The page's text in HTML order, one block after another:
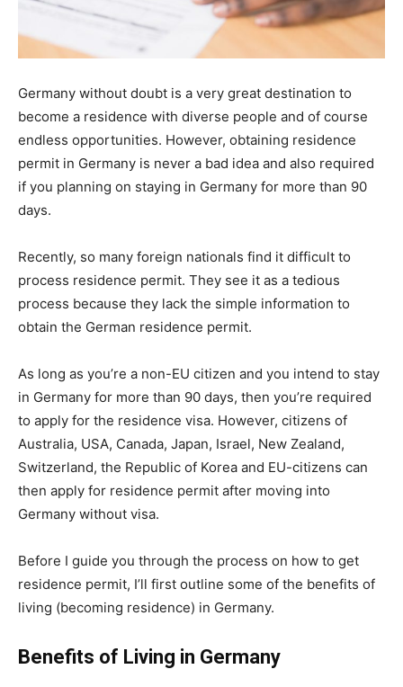
Germany without doubt is a very great destination to
become a residence with diverse people and of course
endless opportunities. However, obtaining residence
permit in Germany is never a bad idea and also required
if you planning on staying in Germany for more than 90
days.
Recently, so many foreign nationals find it difficult to
process residence permit. They see it as a tedious
process because they lack the simple information to
obtain the German residence permit.
As long as you’re a non-EU citizen and you intend to stay
in Germany for more than 90 days, then you’re required
to apply for the residence visa. However, citizens of
Australia, USA, Canada, Japan, Israel, New Zealand,
Switzerland, the Republic of Korea and EU-citizens can
then apply for residence permit after moving into
Germany without visa.
Before I guide you through the process on how to get
residence permit, I’ll first outline some of the benefits of
living (becoming residence) in Germany.
Benefits of Living in Germany